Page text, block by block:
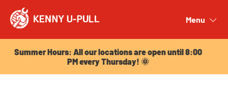
Menu
Summer Hours: All our locations are open until 8:00
PM every Thursday! 🌞